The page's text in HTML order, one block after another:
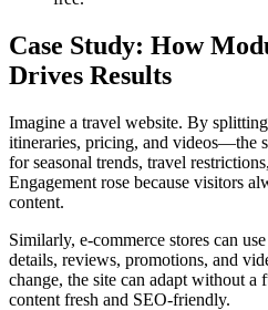
Case Study: How
Drives Results
Imagine a travel website. By
itineraries, pricing, and videos—the
for seasonal trends, travel
Engagement rose because visitors
content.
Similarly, e-commerce stores can
details, reviews, promotions, and
change, the site can adapt without a
content fresh and SEO-friendly.